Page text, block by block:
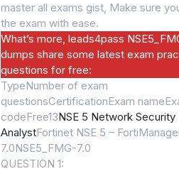
master all exams gist, Make sure
the exam with ease.
What’s more, leads4pass
dumps share some latest exam
questions for free:
TypeNumber of exam
questionsCertificationExam
codeFree13NSE 5 Network Security
AnalystFortinet NSE 5 –
7.0NSE5_FMG-7.0
QUESTION 1: